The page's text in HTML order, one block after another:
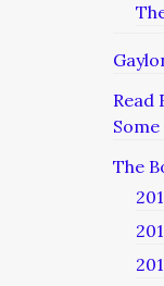
Read
The